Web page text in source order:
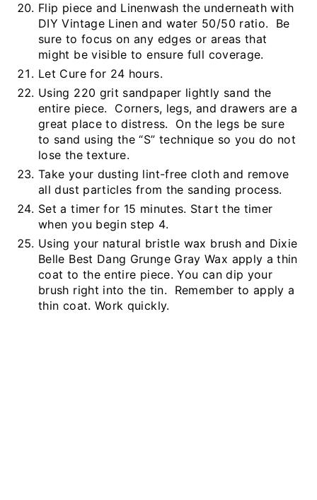
Flip piece and Linenwash the underneath with
DIY Vintage Linen and water 50/50 ratio. Be
sure to focus on any edges or areas that
might be visible to ensure full coverage.
Let Cure for 24 hours.
Using 220 grit sandpaper lightly sand the
entire piece. Corners, legs, and drawers are a
great place to distress. On the legs be sure
to sand using the “S” technique so you do not
lose the texture.
Take your dusting lint-free cloth and remove
all dust particles from the sanding process.
Set a timer for 15 minutes. Start the timer
when you begin step 4.
Using your natural bristle wax brush and Dixie
Belle Best Dang Grunge Gray Wax apply a thin
coat to the entire piece. You can dip your
brush right into the tin. Remember to apply a
thin coat. Work quickly.